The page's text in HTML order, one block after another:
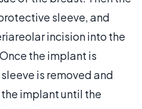
sleeve, and
incision into the
the implant is
is removed and
implant until the